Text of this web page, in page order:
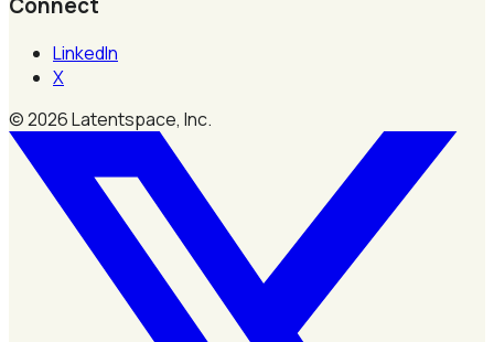
Connect
LinkedIn
X
©2026Latentspace, Inc.